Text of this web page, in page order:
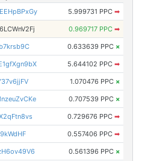
5.999731 PPC ➡
0.969717 PPC ➡
0.633639 PPC ×
5.644102 PPC ➡
1.070476 PPC ×
0.707539 PPC ×
0.729676 PPC ➡
0.557406 PPC ➡
0.561396 PPC ×